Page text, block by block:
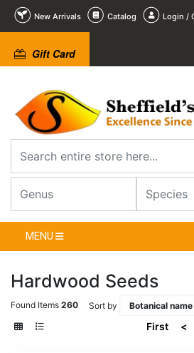
New Arrivals Catalog Login /
Gift Card
MENU
Hardwood Seeds
Found Items 260 Sort by
First <